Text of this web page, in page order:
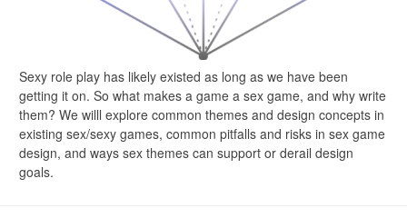
Sexy role play has likely existed as long as we have been
getting it on. So what makes a game a sex game, and why write
them? We willl explore common themes and design concepts in
existing sex/sexy games, common pitfalls and risks in sex game
design, and ways sex themes can support or derail design
goals.